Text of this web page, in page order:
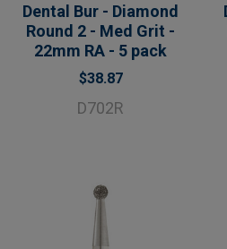
Dental Bur - Diamond
Round 2 - Med Grit -
22mm RA - 5 pack
$38.87
D702R